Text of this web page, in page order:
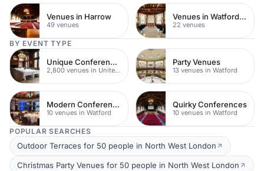
Venues in Harrow
49 venues
Venues in Watford Town Centre
22 venues
BY EVENT TYPE
Unique Conferences
2,800 venues in United Kingdom
Party Venues
13 venues in Watford
Modern Conferences
10 venues in Watford
Quirky Conferences
10 venues in Watford
POPULAR SEARCHES
Outdoor Terraces for 50 people in North West London
Christmas Party Venues for 50 people in North West London